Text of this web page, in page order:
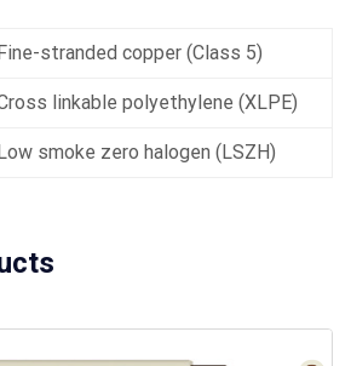
stranded copper (Class 5)
linkable polyethylene (XLPE)
smoke zero halogen (LSZH)